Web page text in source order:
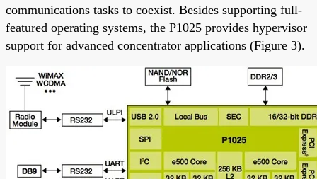
communications tasks to coexist. Besides supporting full-
featured operating systems, the P1025 provides hypervisor
support for advanced concentrator applications (Figure 3).